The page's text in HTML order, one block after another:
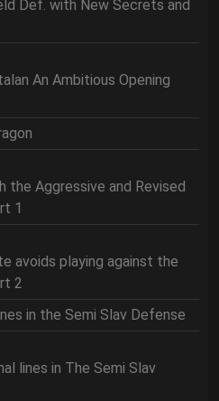
Def. with New Secrets and
An Ambitious Opening
the Aggressive and Revised
1
avoids playing against the
2
in the Semi Slav Defense
lines in The Semi Slav